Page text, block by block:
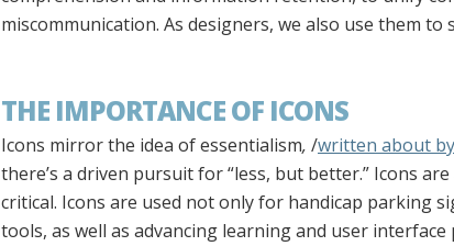
miscommunication. As designers, we also use them to
THE IMPORTANCE OF ICONS
Icons mirror the idea of essentialism, /written about
there’s a driven pursuit for “less, but better.” Icons
critical. Icons are used not only for handicap parking
tools, as well as advancing learning and user